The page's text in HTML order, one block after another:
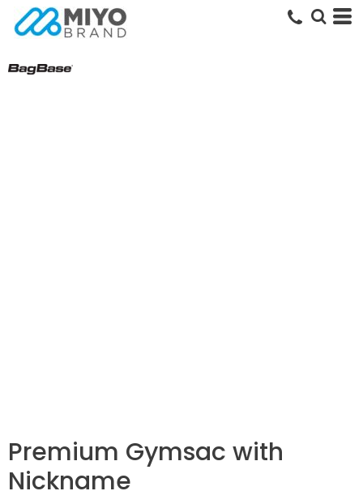
Premium Gymsac with
Nickname